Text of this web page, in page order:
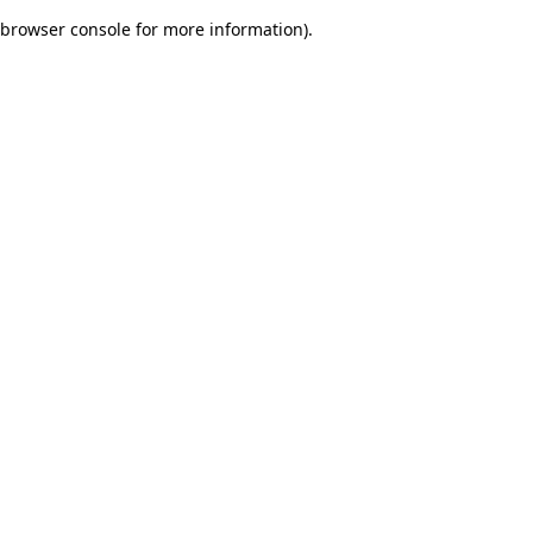
browser console for more information).